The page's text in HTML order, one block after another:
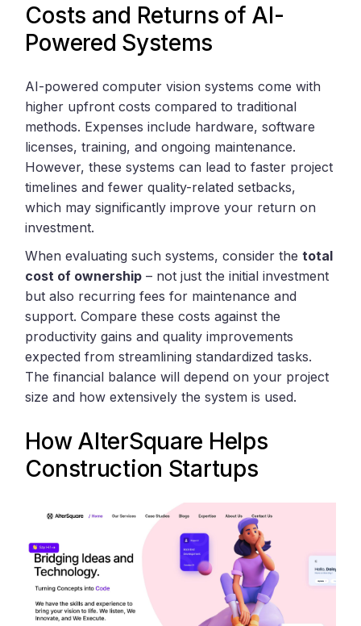
Costs and Returns of AI-
Powered Systems
AI-powered computer vision systems come with
higher upfront costs compared to traditional
methods. Expenses include hardware, software
licenses, training, and ongoing maintenance.
However, these systems can lead to faster project
timelines and fewer quality-related setbacks,
which may significantly improve your return on
investment.
When evaluating such systems, consider thetotal
cost of ownership – not just the initial investment
but also recurring fees for maintenance and
support. Compare these costs against the
productivity gains and quality improvements
expected from streamlining standardized tasks.
The financial balance will depend on your project
size and how extensively the system is used.
How AlterSquare Helps
Construction Startups